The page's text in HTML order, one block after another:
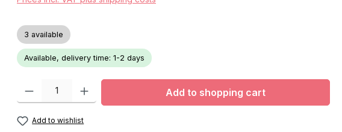
3 available
Available, delivery time: 1-2 days
Product Quantity: Enter the desired amount or use the buttons to increase or
Add to shopping cart
Add to wishlist